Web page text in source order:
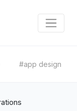
#app design